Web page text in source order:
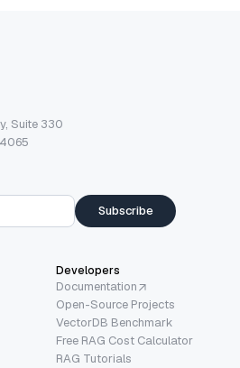
Suite 330
Subscribe
Developers
Documentation
Open-Source Projects
VectorDB Benchmark
Free RAG Cost Calculator
RAG Tutorials